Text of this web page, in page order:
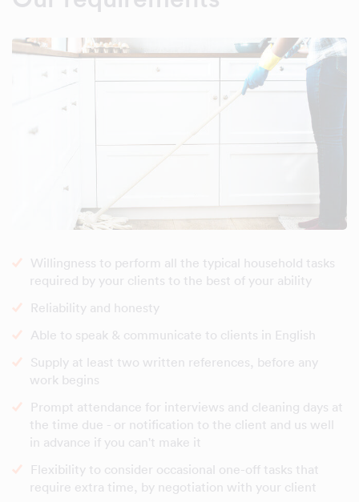
Willingness to perform all the typical household tasks
required by your clients to the best of your ability
Reliability and honesty
Able to speak & communicate to clients in English
Supply at least two written references, before any
work begins
Prompt attendance for interviews and cleaning days at
the time due - or notification to the client and us well
in advance if you can't make it
Flexibility to consider occasional one-off tasks that
require extra time, by negotiation with your client